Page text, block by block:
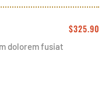
$325.90
dolorem fusiat